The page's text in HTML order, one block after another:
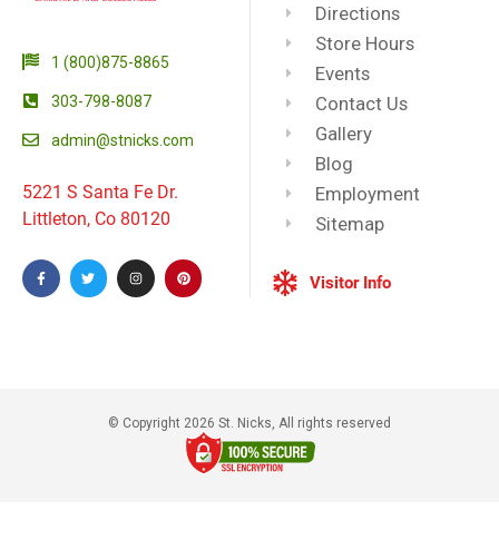
1 (800)875-8865
303-798-8087
admin@stnicks.com
5221 S Santa Fe Dr.
Littleton, Co 80120
Directions
Store Hours
Events
Contact Us
Gallery
Blog
Employment
Sitemap
Visitor Info
© Copyright 2026 St. Nicks, All rights reserved​